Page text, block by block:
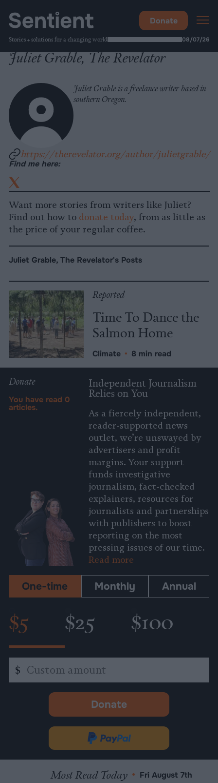
Stories + solutions for a changing world 08/07/26
Donate
Juliet Grable, The Revelator
Juliet Grable is a freelance writer based in
southern Oregon.
https://therevelator.org/author/julietgrable/
Find me here:
(Formally
Twitter)
Want more stories from writers like Juliet?
Find out how to donate today, from as little as
the price of your regular coffee.
Juliet Grable, The Revelator's Posts
Reported
Time To Dance the
Salmon Home
Climate • 8 min read
Donate
You have read 0
articles.
Independent Journalism
Relies on You
As a fiercely independent,
reader-supported news
outlet, we’re unswayed by
advertisers and profit
margins. Your support
funds investigative
journalism, fact-checked
explainers, resources for
journalists and partnerships
with publishers to boost
reporting on the most
pressing issues of our time.
Read more
One-time Monthly Annual
$5 $25 $100
amount
$
Donate
-
in
new
tab.
Donate
via
PayPal
Most Read Today • Fri August 7th